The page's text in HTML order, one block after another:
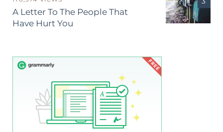
A Letter To The People That
Have Hurt You